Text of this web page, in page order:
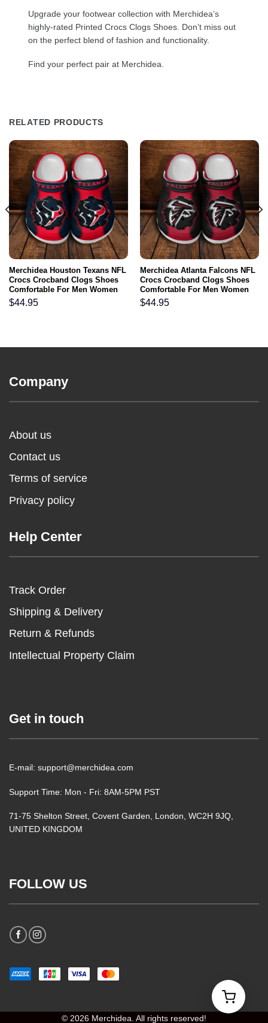
Upgrade your footwear collection with Merchidea’s
highly-rated Printed Crocs Clogs Shoes. Don’t miss out
on the perfect blend of fashion and functionality.
Find your perfect pair at Merchidea.
RELATED PRODUCTS
Merchidea Houston Texans NFL
Crocs Crocband Clogs Shoes
Comfortable For Men Women
and Kids
$44.95
Merchidea Atlanta Falcons NFL
Crocs Crocband Clogs Shoes
Comfortable For Men Women
and Kids
$44.95
Company
About us
Contact us
Terms of service
Privacy policy
Help Center
Track Order
Shipping & Delivery
Return & Refunds
Intellectual Property Claim
Get in touch
E-mail: support@merchidea.com
Support Time: Mon - Fri: 8AM-5PM PST
71-75 Shelton Street, Covent Garden, London, WC2H 9JQ,
UNITED KINGDOM
FOLLOW US
© 2026 Merchidea. All rights reserved!